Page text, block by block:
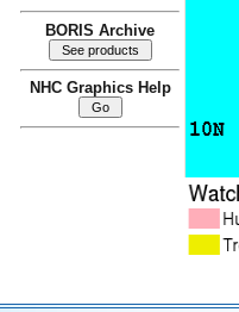
BORIS Archive
NHC Graphics Help